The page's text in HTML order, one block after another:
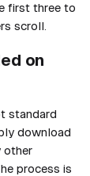
first three to
scroll.
on
standard
download
other
process is